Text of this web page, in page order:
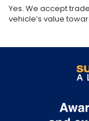
Yes. We accept
vehicle’s value